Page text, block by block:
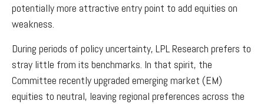
potentially more attractive entry point to add equities on
weakness.
During periods of policy uncertainty, LPL Research prefers to
stray little from its benchmarks. In that spirit, the
Committee recently upgraded emerging market (EM)
equities to neutral, leaving regional preferences across the